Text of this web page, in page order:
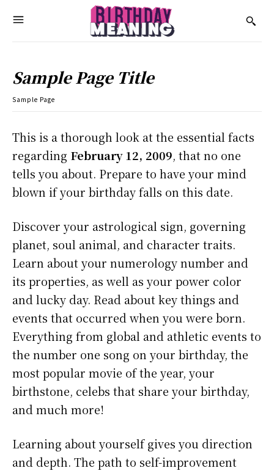
Sample Page Title
Sample Page
This is a thorough look at the essential facts
regarding February 12, 2009, that no one
tells you about. Prepare to have your mind
blown if your birthday falls on this date.
Discover your astrological sign, governing
planet, soul animal, and character traits.
Learn about your numerology number and
its properties, as well as your power color
and lucky day. Read about key things and
events that occurred when you were born.
Everything from global and athletic events to
the number one song on your birthday, the
most popular movie of the year, your
birthstone, celebs that share your birthday,
and much more!
Learning about yourself gives you direction
and depth. The path to self-improvement